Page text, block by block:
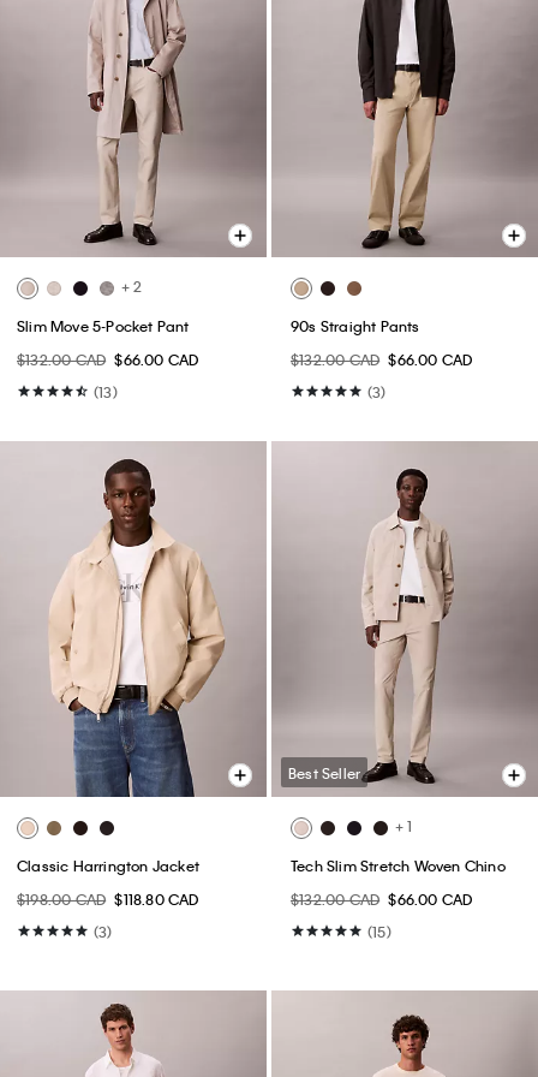
+ 2
Slim Move 5-Pocket Pant
$132.00 CAD $66.00 CAD
(13)
90s Straight Pants
$132.00 CAD $66.00 CAD
(3)
Classic Harrington Jacket
$198.00 CAD $118.80 CAD
(3)
Best Seller
+ 1
Tech Slim Stretch Woven Chino
$132.00 CAD $66.00 CAD
(15)